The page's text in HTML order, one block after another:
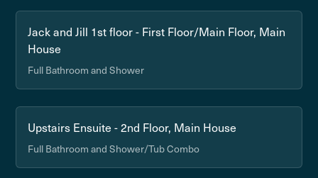
Jack and Jill 1st floor - First Floor/Main Floor, Main
House
Full Bathroom and Shower
Upstairs Ensuite - 2nd Floor, Main House
Full Bathroom and Shower/Tub Combo